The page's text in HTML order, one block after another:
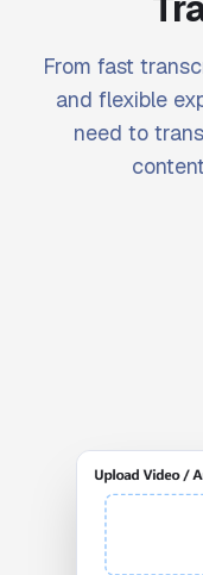
From fast
and flexible
need to